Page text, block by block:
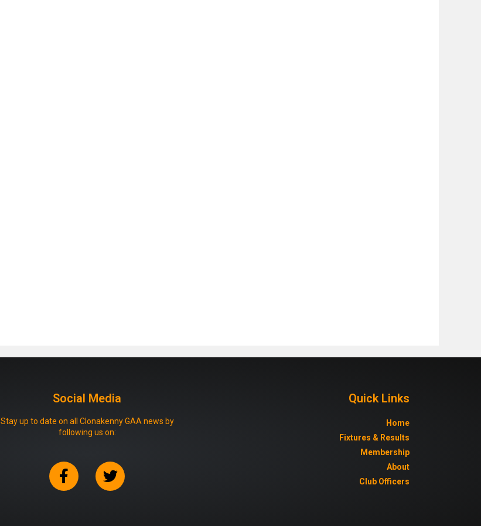
Social Media
Stay up to date on all Clonakenny GAA news by
following us on:
Quick Links
Home
Fixtures & Results
Membership
About
Club Officers